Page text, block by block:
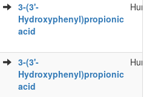
3-(3'-
Hydroxyphenyl)propionic
acid
Human
3-(3'-
Hydroxyphenyl)propionic
acid
Human